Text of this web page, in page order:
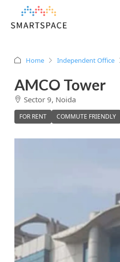
Home Independent Office
AMCO Tower
Sector 9, Noida
FOR RENT COMMUTE FRIENDLY